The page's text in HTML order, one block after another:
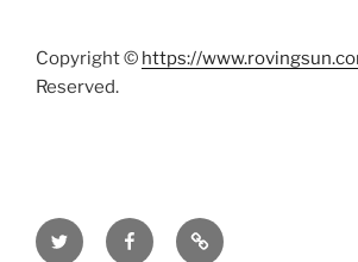
Copyright © https://
Reserved.
Twitter FacebookMastodon